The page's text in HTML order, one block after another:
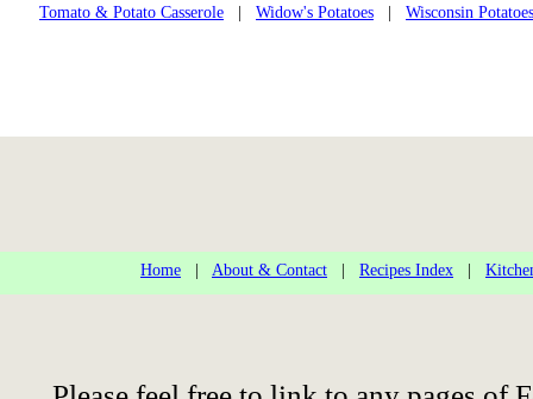
Tomato & Potato Casserole
Widow's Potatoes Wisconsin
Home About & Contact Recipes Index